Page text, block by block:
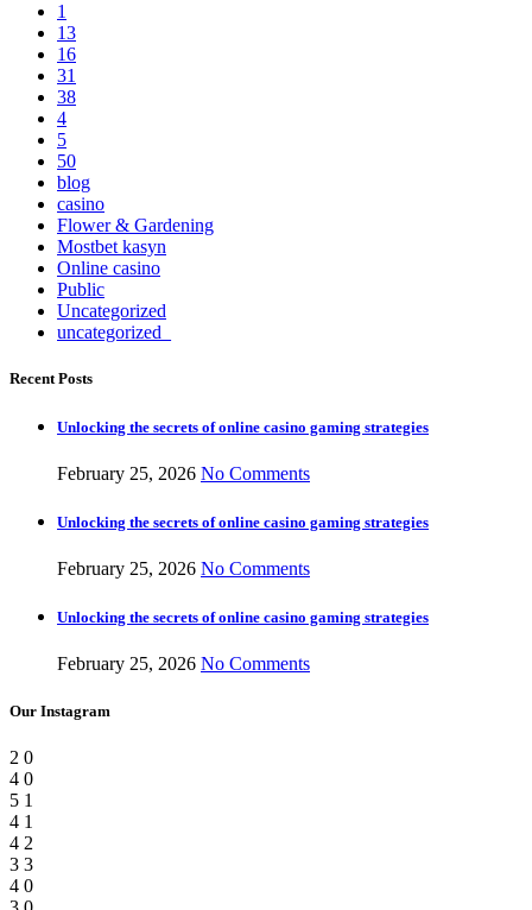
1
13
16
31
38
4
5
50
blog
casino
Flower & Gardening
Mostbet kasyn
Online casino
Public
Uncategorized
uncategorized_
Recent Posts
Unlocking the secrets of online casino gaming strategies
February 25, 2026 No Comments
Unlocking the secrets of online casino gaming strategies
February 25, 2026 No Comments
Unlocking the secrets of online casino gaming strategies
February 25, 2026 No Comments
Our Instagram
2 0
4 0
5 1
4 1
4 2
3 3
4 0